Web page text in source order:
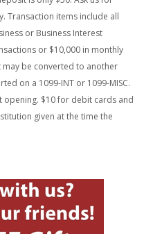
Transaction items include all
or Business Interest
or $10,000 in monthly
be converted to another
on a 1099-INT or 1099-MISC.
$10 for debit cards and
given at the time the